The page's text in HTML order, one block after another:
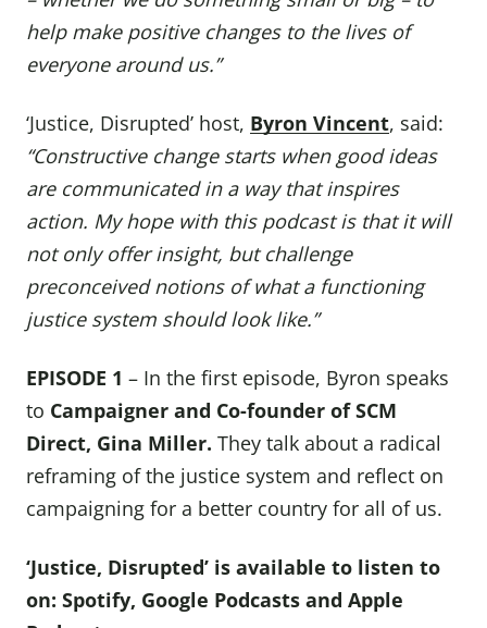
help make positive changes to the lives of
everyone around us.”
‘Justice, Disrupted’ host, Byron Vincent, said:
“Constructive change starts when good ideas
are communicated in a way that inspires
action. My hope with this podcast is that it will
not only offer insight, but challenge
preconceived notions of what a functioning
justice system should look like.”
EPISODE 1 – In the first episode, Byron speaks
to Campaigner and Co-founder of SCM
Direct, Gina Miller. They talk about a radical
reframing of the justice system and reflect on
campaigning for a better country for all of us.
‘Justice, Disrupted’ is available to listen to
on: Spotify, Google Podcasts and Apple